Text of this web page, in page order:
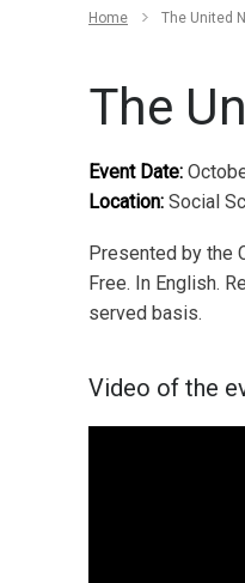
Home The United
The
Event Date:
Location: Social
Presented by the
Free. In English.
served basis.
Video of the